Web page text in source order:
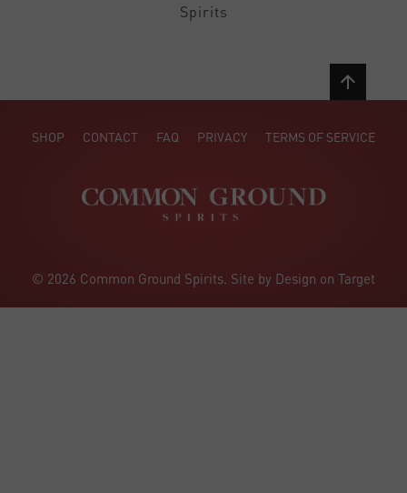
Spirits
SHOP CONTACT FAQ PRIVACY TERMS OF SERVICE
© 2026 Common Ground Spirits. Site by Design on Target